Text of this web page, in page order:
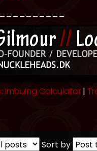
Imbuing Calculator |
Sort by